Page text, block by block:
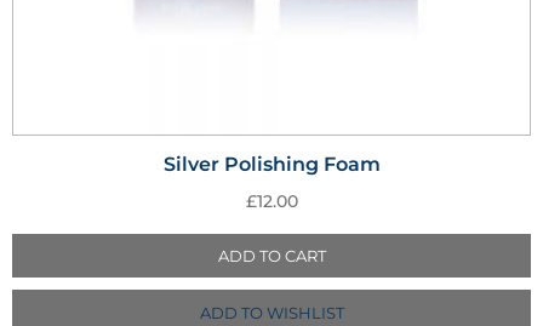
Silver Polishing Foam
£12.00
ADD TO CART
ADD TO WISHLIST